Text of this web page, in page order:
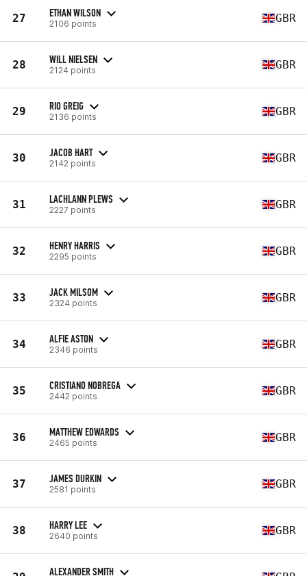
27 ETHAN WILSON
2106 points GBR
28 WILL NIELSEN
2124 points GBR
29 RIO GREIG
2136 points GBR
30 JACOB HART
2142 points GBR
31 LACHLANN PLEWS
2227 points GBR
32 HENRY HARRIS
2295 points GBR
33 JACK MILSOM
2324 points GBR
34 ALFIE ASTON
2346 points GBR
35 CRISTIANO NOBREGA
2442 points GBR
36 MATTHEW EDWARDS
2465 points GBR
37 JAMES DURKIN
2581 points GBR
38 HARRY LEE
2640 points GBR
ALEXANDER SMITH